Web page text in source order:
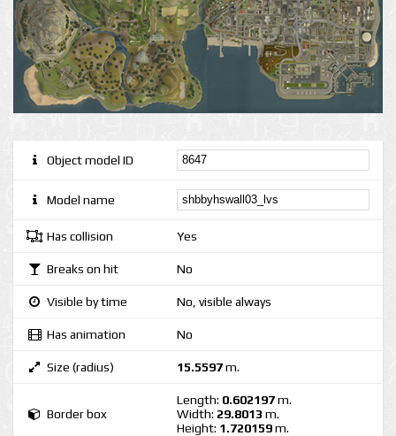
Object model ID
Model name
Has collision Yes
Breaks on hit No
Visible by time No, visible always
Has animation No
Size (radius) 15.5597m.
Border box
Length: 0.602197m.
Width: 29.8013 m.
Height: 1.720159m.